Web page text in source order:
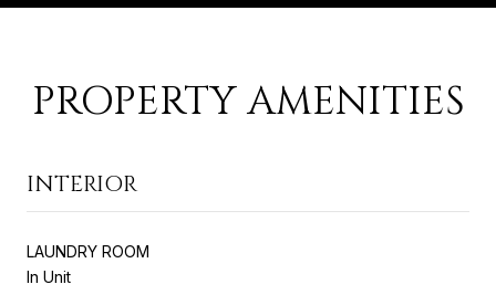
PROPERTY AMENITIES
INTERIOR
LAUNDRY ROOM
In Unit